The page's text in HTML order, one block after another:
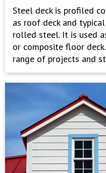
Steel deck is profiled
as roof deck and
rolled steel. It is used
or composite floor
range of projects and